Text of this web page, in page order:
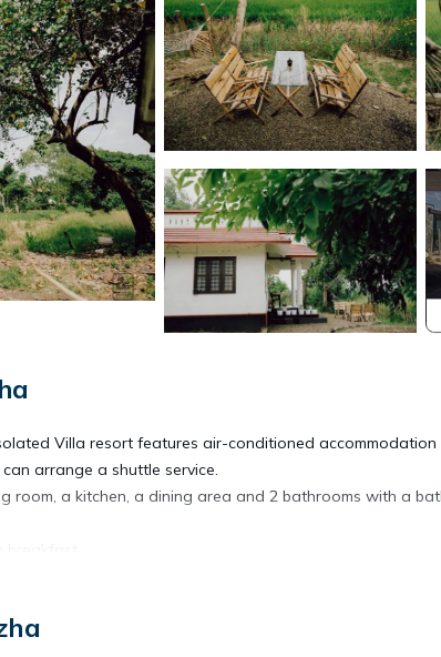
Villa resort features air-conditioned
arrange a shuttle service.
room, a kitchen, a dining area and 2 bathrooms with a
will be able to enjoy activities in and around
km from the accommodation.